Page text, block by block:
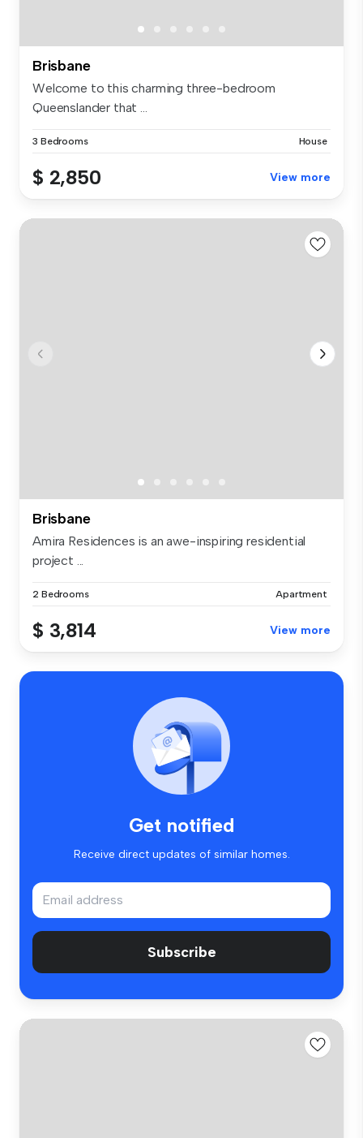
Brisbane
Welcome to this charming three-bedroom
Queenslander that ...
3 Bedrooms House
$ 2,850 View more
Brisbane
Amira Residences is an awe-inspiring residential
project ...
2 Bedrooms Apartment
$ 3,814 View more
Get notified
Receive direct updates of similar homes.
Subscribe